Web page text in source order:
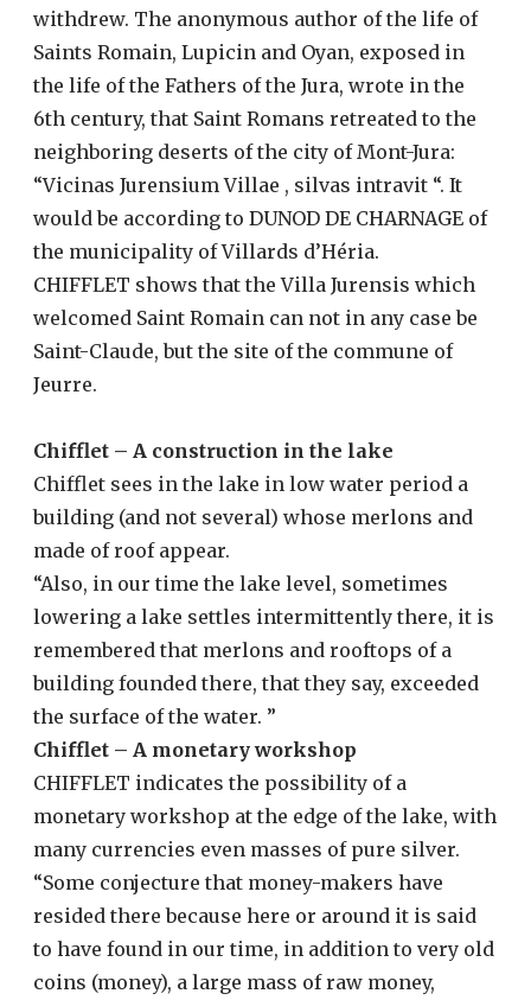
withdrew. The anonymous author of the life of
Saints Romain, Lupicin and Oyan, exposed in
the life of the Fathers of the Jura, wrote in the
6th century, that Saint Romans retreated to the
neighboring deserts of the city of Mont-Jura:
“Vicinas Jurensium Villae , silvas intravit “. It
would be according to DUNOD DE CHARNAGE of
the municipality of Villards d’Héria.
CHIFFLET shows that the Villa Jurensis which
welcomed Saint Romain can not in any case be
Saint-Claude, but the site of the commune of
Jeurre.
Chifflet – A construction in the lake
Chifflet sees in the lake in low water period a
building (and not several) whose merlons and
made of roof appear.
“Also, in our time the lake level, sometimes
lowering a lake settles intermittently there, it is
remembered that merlons and rooftops of a
building founded there, that they say, exceeded
the surface of the water. ”
Chifflet – A monetary workshop
CHIFFLET indicates the possibility of a
monetary workshop at the edge of the lake, with
many currencies even masses of pure silver.
“Some conjecture that money-makers have
resided there because here or around it is said
to have found in our time, in addition to very old
coins (money), a large mass of raw money,